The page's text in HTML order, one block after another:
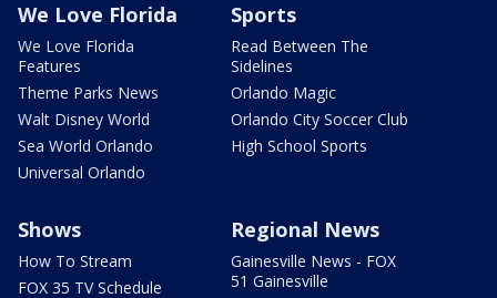
We Love Florida
We Love Florida
Features
Theme Parks News
Walt Disney World
Sea World Orlando
Universal Orlando
Sports
Read Between The
Sidelines
Orlando Magic
Orlando City Soccer Club
High School Sports
Shows
How To Stream
FOX 35 TV Schedule
Regional News
Gainesville News - FOX
51 Gainesville